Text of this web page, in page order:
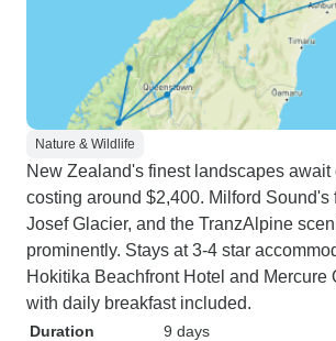
Nature & Wildlife
New Zealand's finest landscapes await
costing around $2,400. Milford Sound's
Josef Glacier, and the TranzAlpine
prominently. Stays at 3-4 star
Hokitika Beachfront Hotel and Mercure
with daily breakfast included.
Duration
9 days